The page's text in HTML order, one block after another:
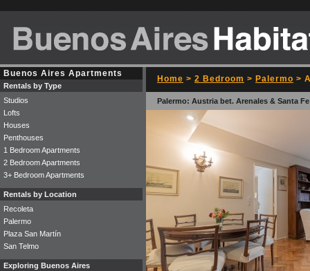
Home > 2 Bedroom > Palermo >
Palermo: Austria bet. Arenales & Santa Fe
Buenos Aires Apartments
Rentals by Type
Studios
Lofts
Houses
Penthouses
1 Bedroom Apartments
2 Bedroom Apartments
3+ Bedroom Apartments
Rentals by Location
Recoleta
Palermo
Plaza San Martín
San Telmo
Exploring Buenos Aires